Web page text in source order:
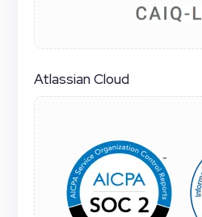
Atlassian Cloud